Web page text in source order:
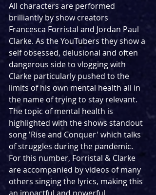
All characters are performed
brilliantly by show creators
Francesca Forristal and Jordan Paul
Clarke. As the YouTubers they show a
self obsessed, delusional and often
dangerous side to vlogging with
Clarke particularly pushed to the
limits of his own mental health all in
the name of trying to stay relevant.
The topic of mental health is
highlighted with the shows standout
song 'Rise and Conquer' which talks
of struggles during the pandemic.
For this number, Forristal & Clarke
are accompanied by videos of many
others singing the lyrics, making this